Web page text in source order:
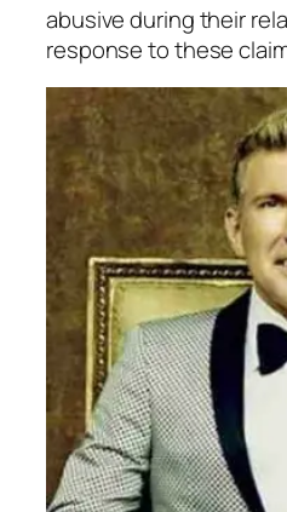
abusive during their
response to these